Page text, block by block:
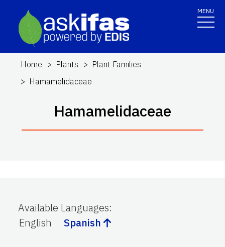
MENU
Home Plants
Plant Families
Hamamelidaceae
Hamamelidaceae
Available Languages:
English
Spanish